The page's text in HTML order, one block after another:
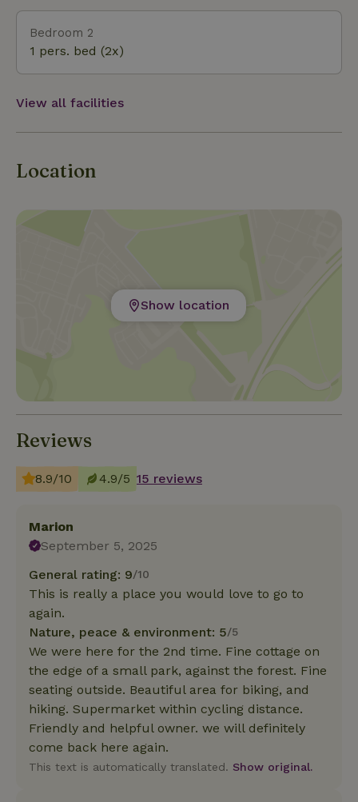
restaurant rich Lage Vuursche. Spakenburg is also
easy and fun to reach by bike, for example with the
Bedroom 2
1 pers. bed (2x)
View all facilities
Location
Show location
Reviews
8.9/10 4.9/5 15 reviews
Marion
September 5, 2025
General rating: 9/10
This is really a place you would love to go to
again.
Nature, peace & environment: 5/5
We were here for the 2nd time. Fine cottage on
the edge of a small park, against the forest. Fine
seating outside. Beautiful area for biking, and
hiking. Supermarket within cycling distance.
Friendly and helpful owner. we will definitely
come back here again.
This text is automatically translated. Show original.